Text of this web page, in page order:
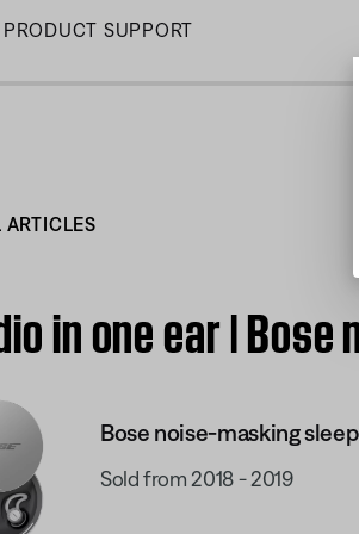
PRODUCT SUPPORT
in one ear |
Bose noise-masking
Sold from 2018 - 2019